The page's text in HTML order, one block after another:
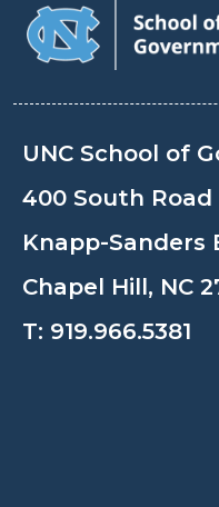
UNC School of
400 South Road
Knapp-Sanders
Chapel Hill, NC
T: 919.966.5381